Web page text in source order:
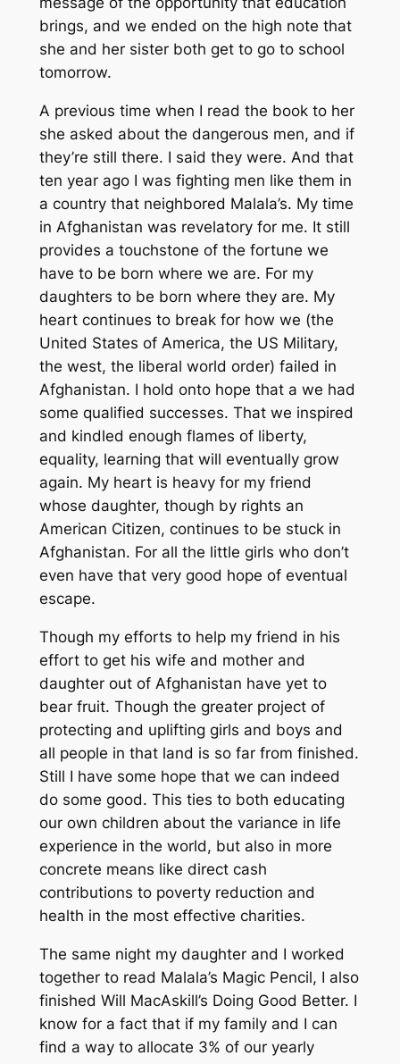
brings, and we ended on the high note that
she and her sister both get to go to school
tomorrow.
A previous time when I read the book to her
she asked about the dangerous men, and if
they’re still there. I said they were. And that
ten year ago I was fighting men like them in
a country that neighbored Malala’s. My time
in Afghanistan was revelatory for me. It still
provides a touchstone of the fortune we
have to be born where we are. For my
daughters to be born where they are. My
heart continues to break for how we (the
United States of America, the US Military,
the west, the liberal world order) failed in
Afghanistan. I hold onto hope that a we had
some qualified successes. That we inspired
and kindled enough flames of liberty,
equality, learning that will eventually grow
again. My heart is heavy for my friend
whose daughter, though by rights an
American Citizen, continues to be stuck in
Afghanistan. For all the little girls who don’t
even have that very good hope of eventual
escape.
Though my efforts to help my friend in his
effort to get his wife and mother and
daughter out of Afghanistan have yet to
bear fruit. Though the greater project of
protecting and uplifting girls and boys and
all people in that land is so far from finished.
Still I have some hope that we can indeed
do some good. This ties to both educating
our own children about the variance in life
experience in the world, but also in more
concrete means like direct cash
contributions to poverty reduction and
health in the most effective charities.
The same night my daughter and I worked
together to read Malala’s Magic Pencil, I also
finished Will MacAskill’s Doing Good Better. I
know for a fact that if my family and I can
find a way to allocate 3% of our yearly